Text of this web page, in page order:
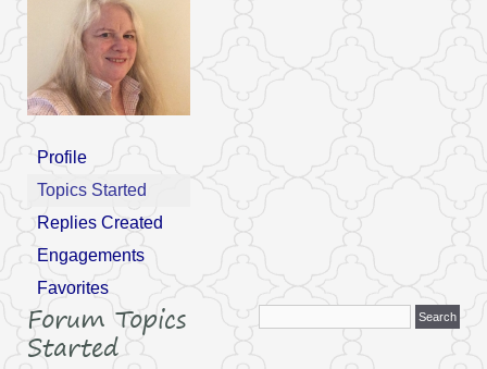
Profile
Topics Started
Replies Created
Engagements
Favorites
Forum Topics
Started